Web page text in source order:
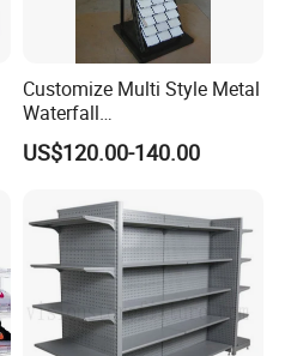
Customize Multi Style Metal
Waterfall
Tile/Stone/Ceramic Display
Stand
US$120.00-140.00